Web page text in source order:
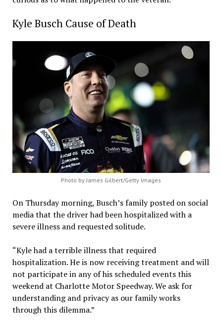
Kyle Busch Cause of Death
Photo by James Gilbert/Getty Images
On Thursday morning, Busch’s family posted on social
media that the driver had been hospitalized with a
severe illness and requested solitude.
“Kyle had a terrible illness that required
hospitalization. He is now receiving treatment and will
not participate in any of his scheduled events this
weekend at Charlotte Motor Speedway. We ask for
understanding and privacy as our family works
through this dilemma.”